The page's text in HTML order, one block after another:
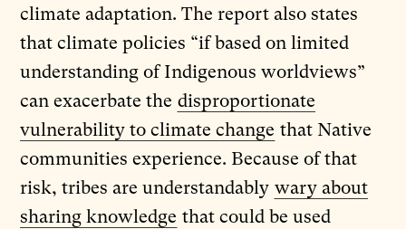
climate adaptation. The report also states
that climate policies “if based on limited
understanding of Indigenous worldviews”
can exacerbate the disproportionate
vulnerability to climate change that Native
communities experience. Because of that
risk, tribes are understandably wary about
sharing knowledge that could be used